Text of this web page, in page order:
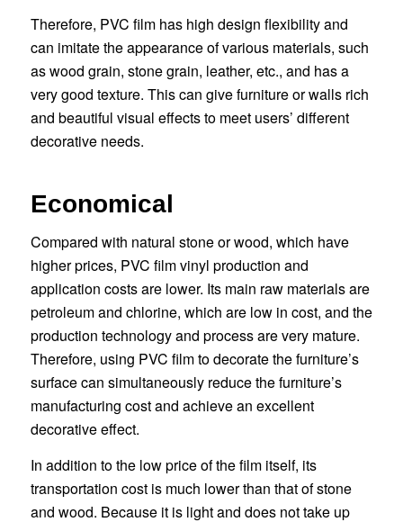
Therefore, PVC film has high design flexibility and
can imitate the appearance of various materials, such
as wood grain, stone grain, leather, etc., and has a
very good texture. This can give furniture or walls rich
and beautiful visual effects to meet users’ different
decorative needs.
Economical
Compared with natural stone or wood, which have
higher prices, PVC film vinyl production and
application costs are lower. Its main raw materials are
petroleum and chlorine, which are low in cost, and the
production technology and process are very mature.
Therefore, using PVC film to decorate the furniture’s
surface can simultaneously reduce the furniture’s
manufacturing cost and achieve an excellent
decorative effect.
In addition to the low price of the film itself, its
transportation cost is much lower than that of stone
and wood. Because it is light and does not take up